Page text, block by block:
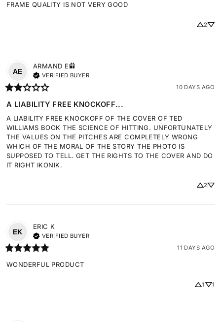
FRAME QUALITY IS NOT VERY GOOD
2
AE
ARMAND E
VERIFIED BUYER
10 DAYS AGO
A LIABILITY FREE KNOCKOFF...
A LIABILITY FREE KNOCKOFF OF THE COVER OF TED
WILLIAMS BOOK THE SCIENCE OF HITTING. UNFORTUNATELY
THE VALUES ON THE PITCHES ARE COMPLETELY WRONG
WHICH OF THE MORAL OF THE STORY THE PHOTO IS
SUPPOSED TO TELL. GET THE RIGHTS TO THE COVER AND DO
IT RIGHT IKONIK.
2
EK
ERIC K
VERIFIED BUYER
11 DAYS AGO
WONDERFUL PRODUCT
1 1